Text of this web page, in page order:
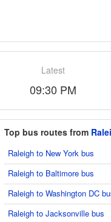
Latest
09:30 PM
Top bus routes from
Raleigh to New York bus
Raleigh to Baltimore bus
Raleigh to Washington DC
Raleigh to Jacksonville bus